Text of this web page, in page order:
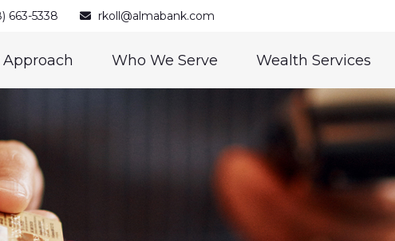
663-5338 rkoll@almabank.com
Who We Serve Wealth Services